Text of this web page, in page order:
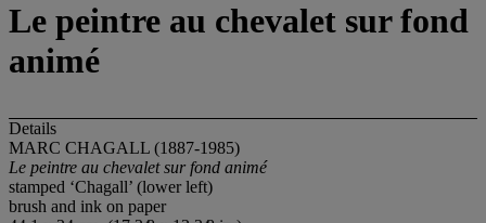
Le peintre au chevalet sur fond
animé
Details
MARC CHAGALL (1887-1985)
Le peintre au chevalet sur fond animé
stamped ‘Chagall’ (lower left)
brush and ink on paper